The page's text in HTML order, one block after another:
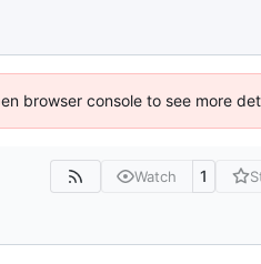
browser console to see more
Watch 1